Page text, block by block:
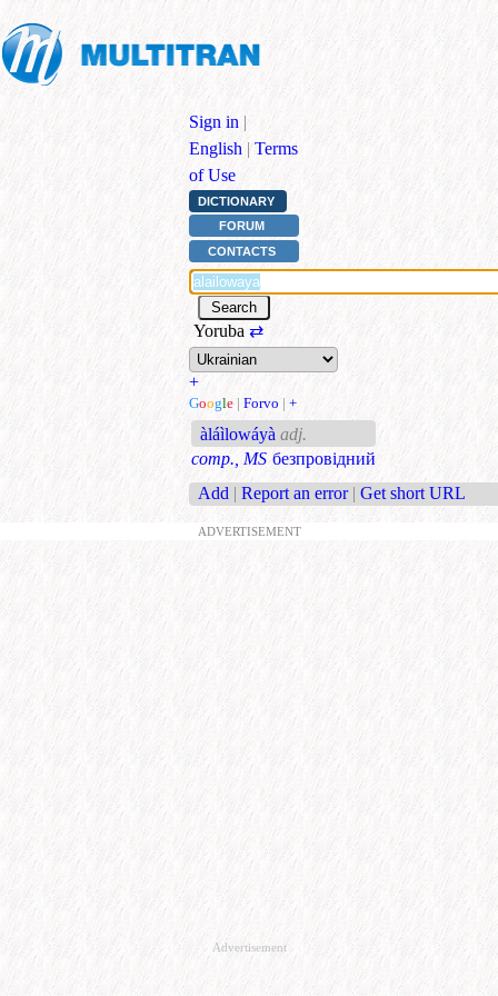
Sign in |
English | Terms
of Use
DICTIONARY
FORUM
CONTACTS
Yoruba ⇄
+
Google | Forvo | +
àláìlowáyà adj.
comp., MS безпровідний
Add | Report an error | Get short URL
ADVERTISEMENT
Advertisement